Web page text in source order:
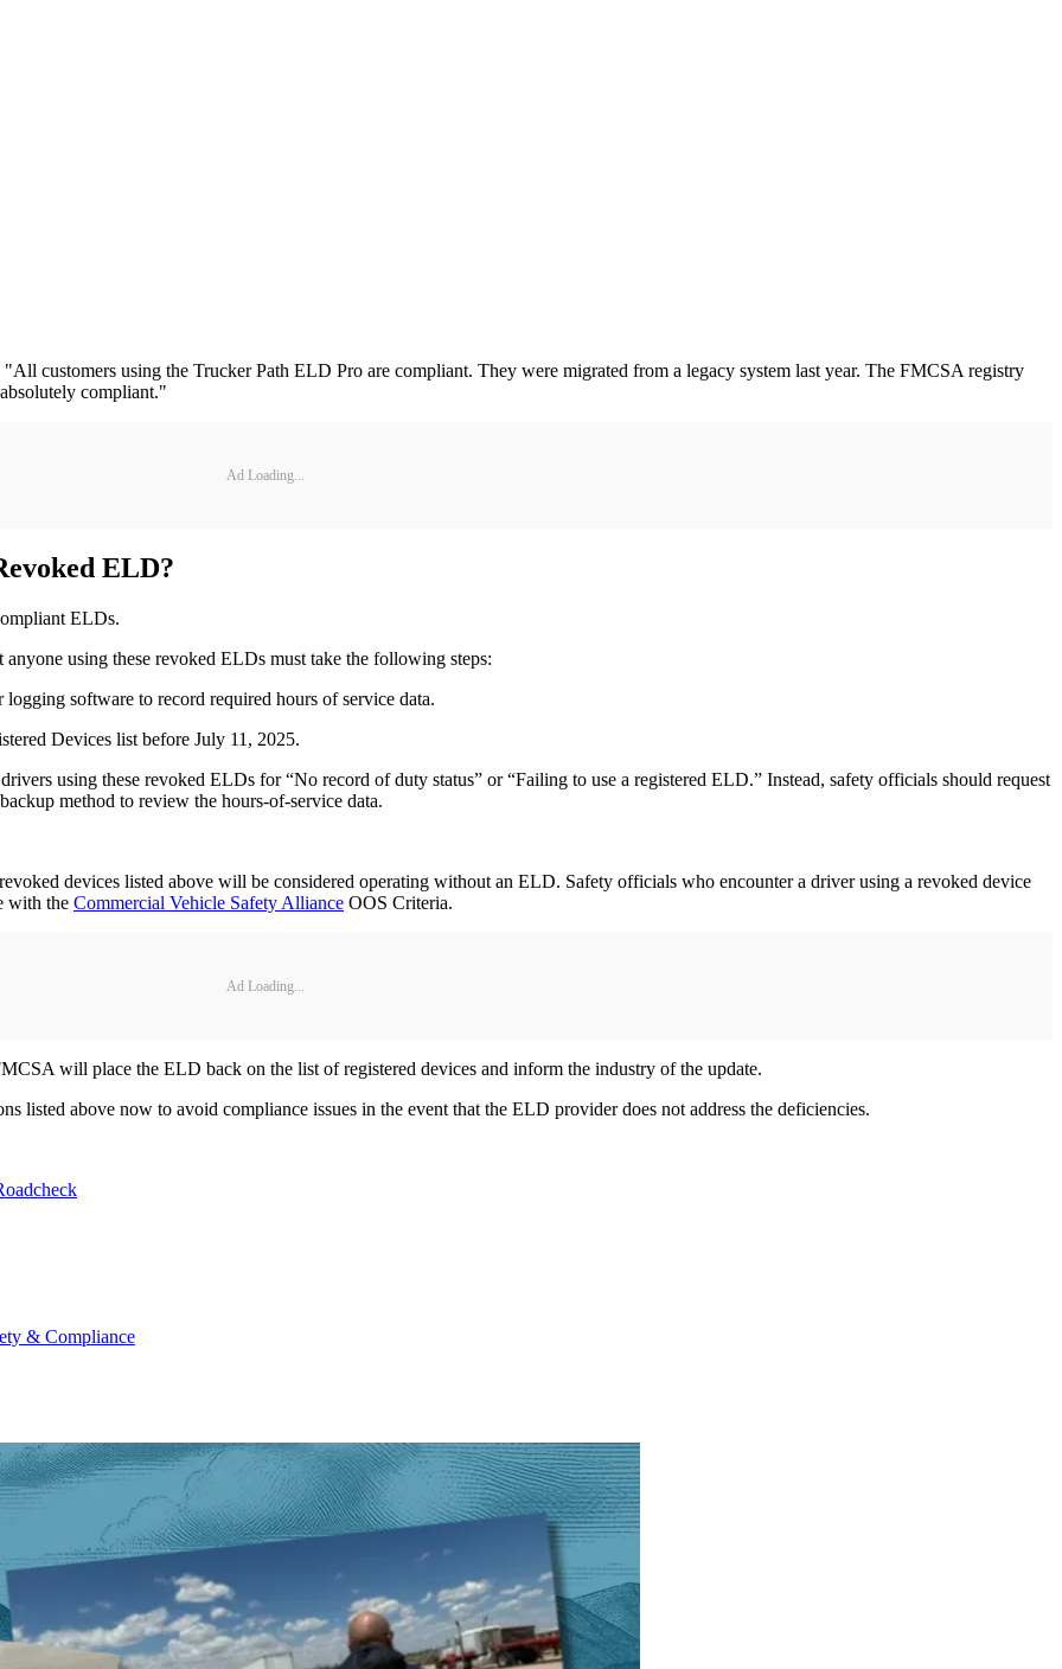
customers using the Trucker Path ELD Pro are compliant. They were migrated from a legacy system last year. The FMCSA registry
compliant."
Ad Loading...
ELD?
ELDs.
using these revoked ELDs must take the following steps:
software to record required hours of service data.
Devices list before July 11, 2025.
using these revoked ELDs for “No record of duty status” or “Failing to use a registered ELD.” Instead, safety officials should request
method to review the hours-of-service data.
devices listed above will be considered operating without an ELD. Safety officials who encounter a driver using a revoked device
with the Commercial Vehicle Safety Alliance OOS Criteria.
Ad Loading...
will place the ELD back on the list of registered devices and inform the industry of the update.
listed above now to avoid compliance issues in the event that the ELD provider does not address the deficiencies.
& Compliance